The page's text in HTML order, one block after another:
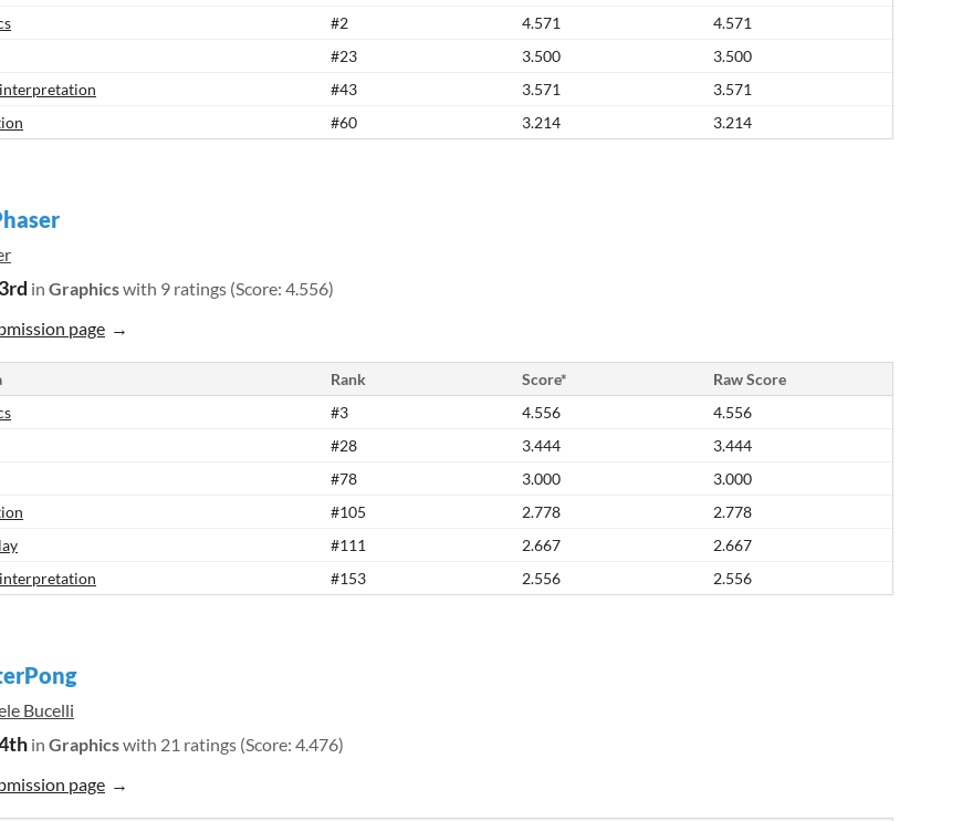
#2 4.571
4.571
#23 3.500
3.500
#43 3.571
3.571
#60 3.214 3.214
3rd in Graphicswith 9 ratings (Score: 4.556)
page
Rank Score*
Raw Score
#3 4.556
4.556
#28 3.444
3.444
#78 3.000
3.000
#105 2.778
2.778
#111 2.667
2.667
#153 2.556 2.556
Bucelli
in Graphicswith 21 ratings (Score: 4.476)
page